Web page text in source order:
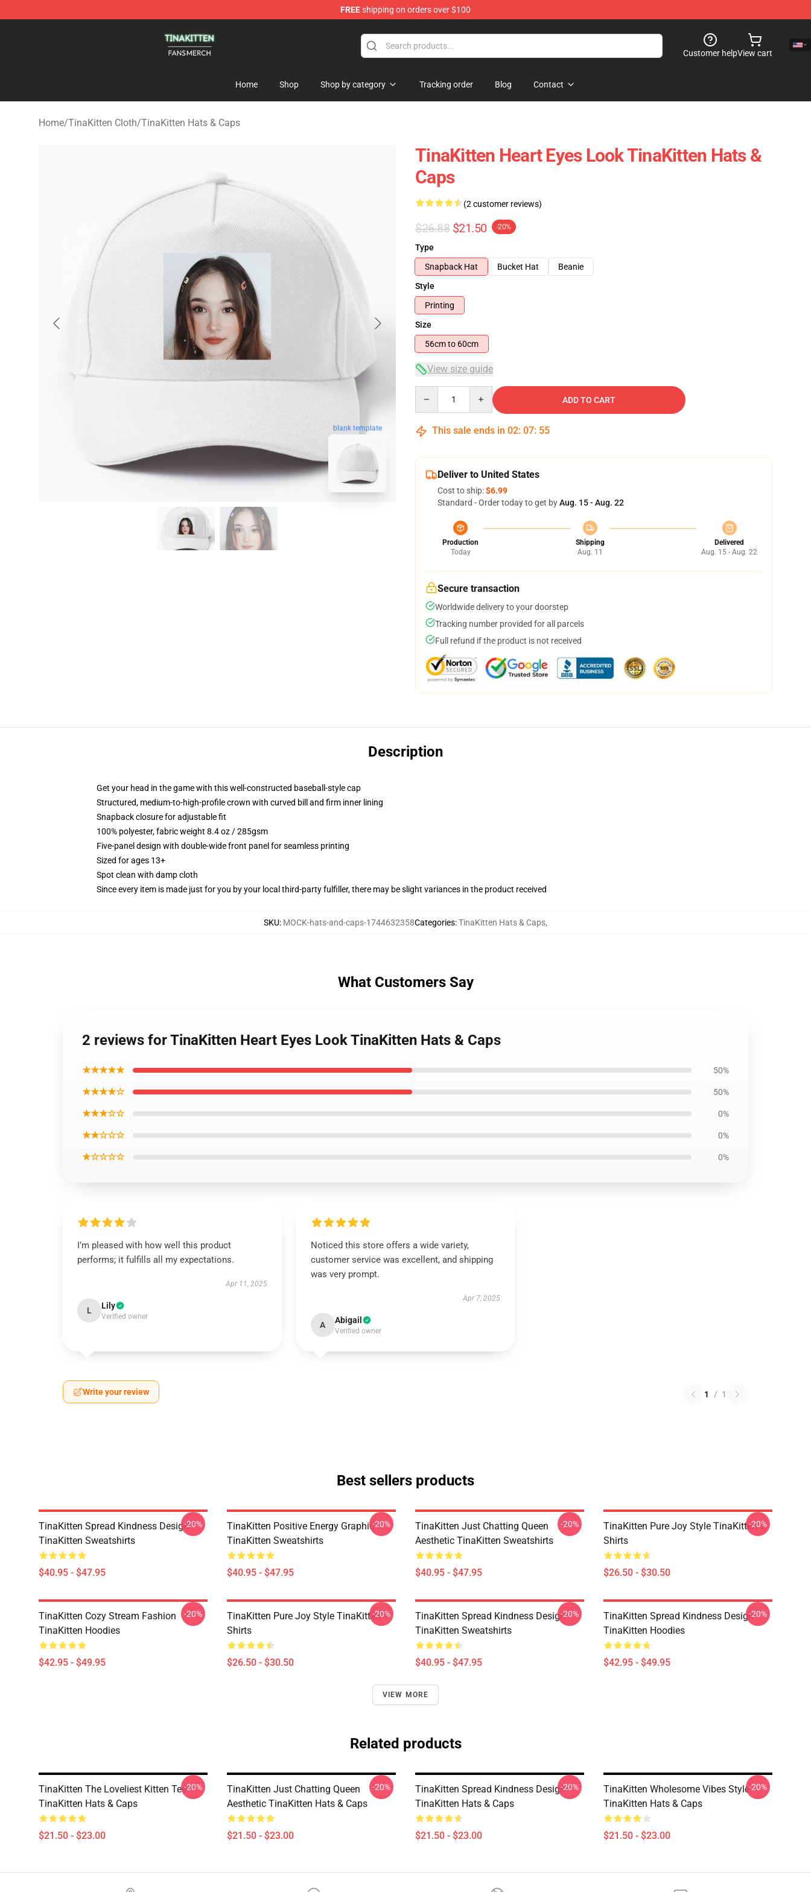
FREEshipping on orders over $100
Customer helpView cart
Home Shop Shop by category Tracking order Blog Contact
Home/TinaKitten Cloth/TinaKitten Hats & Caps
blank template
TinaKitten Heart Eyes Look TinaKitten Hats &
Caps
(2 customer reviews)
$26.88 $21.50 -20%
Type
Snapback Hat
Bucket Hat
Beanie
Style
Printing
Size
56cm to 60cm
View size guide
ADD TO CART
This sale ends in 02: 07: 54
Deliver to United States
Cost to ship:$6.99
Standard - Order today to get byAug. 15 - Aug. 22
Production
Today
Shipping
Aug. 11
Delivered
Aug. 15 - Aug. 22
Secure transaction
Worldwide delivery to your doorstep
Tracking number provided for all parcels
Full refund if the product is not received
Description
Get your head in the game with this well-constructed baseball-style cap
Structured, medium-to-high-profile crown with curved bill and firm inner lining
Snapback closure for adjustable fit
100% polyester, fabric weight 8.4 oz / 285gsm
Five-panel design with double-wide front panel for seamless printing
Sized for ages 13+
Spot clean with damp cloth
Since every item is made just for you by your local third-party fulfiller, there may be slight variances in the product received
SKU: MOCK-hats-and-caps-1744632358Categories:TinaKitten Hats & Caps,
What Customers Say
2 reviews for TinaKitten Heart Eyes Look TinaKitten Hats & Caps
★★★★★ 50%
★★★★☆ 50%
★★★☆☆ 0%
★★☆☆☆ 0%
★☆☆☆☆ 0%
I’m pleased with how well this product
performs; it fulfills all my expectations.
Apr 11, 2025
L Lily
Verified owner
Noticed this store offers a wide variety,
customer service was excellent, and shipping
was very prompt.
Apr 7, 2025
A Abigail
Verified owner
Write your review 1 / 1
Best sellers products
TinaKitten Spread Kindness Design
TinaKitten Sweatshirts
$40.95 - $47.95
-20%
TinaKitten Positive Energy Graphic
TinaKitten Sweatshirts
$40.95 - $47.95
-20%
TinaKitten Just Chatting Queen
Aesthetic TinaKitten Sweatshirts
$40.95 - $47.95
-20%
TinaKitten Pure Joy Style TinaKitten T-
Shirts
$26.50 - $30.50
-20%
TinaKitten Cozy Stream Fashion
TinaKitten Hoodies
$42.95 - $49.95
-20%
TinaKitten Pure Joy Style TinaKitten T-
Shirts
$26.50 - $30.50
-20%
TinaKitten Spread Kindness Design
TinaKitten Sweatshirts
$40.95 - $47.95
-20%
TinaKitten Spread Kindness Design
TinaKitten Hoodies
$42.95 - $49.95
-20%
VIEW MORE
Related products
TinaKitten The Loveliest Kitten Tee
TinaKitten Hats & Caps
$21.50 - $23.00
-20%
TinaKitten Just Chatting Queen
Aesthetic TinaKitten Hats & Caps
$21.50 - $23.00
-20%
TinaKitten Spread Kindness Design
TinaKitten Hats & Caps
$21.50 - $23.00
-20%
TinaKitten Wholesome Vibes Style
TinaKitten Hats & Caps
$21.50 - $23.00
-20%